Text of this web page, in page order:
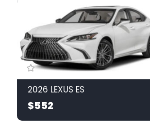
2026 LEXUS ES
$552